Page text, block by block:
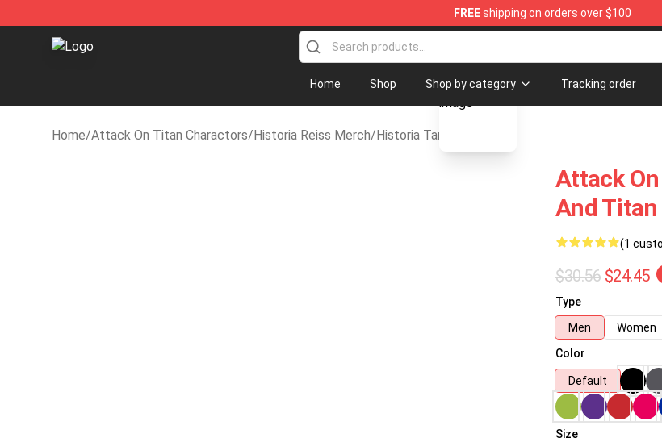
FREEshipping on orders over $100
Attack on Titan Shop - Official Attack on Titan Merchandise Store
Home Shop Shop by category Tracking order
Home/Attack On Titan Charactors/Historia Reiss Merch/Historia Tank Top
blank template
Attack
And Titan
(1
$30.56 $24.45
Type
Men
Women
Color
Default
Size